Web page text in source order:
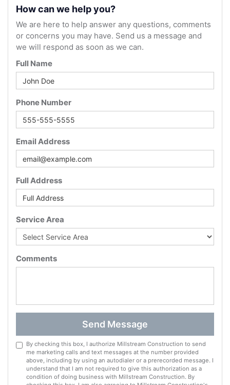
How can we help you?
We are here to help answer any questions, comments
or concerns you may have. Send us a message and
we will respond as soon as we can.
Full Name
Phone Number
Email Address
Full Address
Service Area
Comments
Send Message
By checking this box, I authorize Millstream Construction to send
me marketing calls and text messages at the number provided
above, including by using an autodialer or a prerecorded message. I
understand that I am not required to give this authorization as a
condition of doing business with Millstream Construction. By